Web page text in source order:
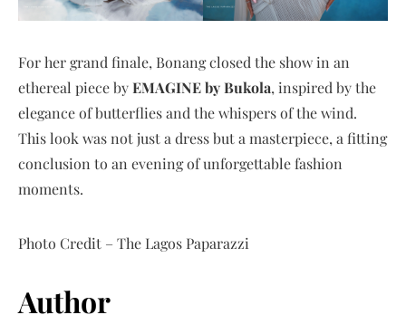
For her grand finale, Bonang closed the show in an
ethereal piece byEMAGINE by Bukola, inspired by the
elegance of butterflies and the whispers of the wind.
This look was not just a dress but a masterpiece, a fitting
conclusion to an evening of unforgettable fashion
moments.
Photo Credit – The Lagos Paparazzi
Author